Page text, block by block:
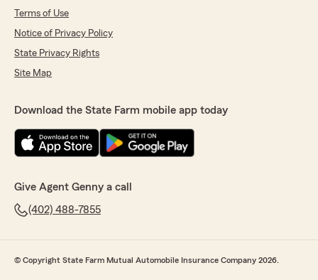
Terms of Use
Notice of Privacy Policy
State Privacy Rights
Site Map
Download the State Farm mobile app today
Give Agent Genny a call
(402) 488-7855
© Copyright State Farm Mutual Automobile Insurance Company 2026.